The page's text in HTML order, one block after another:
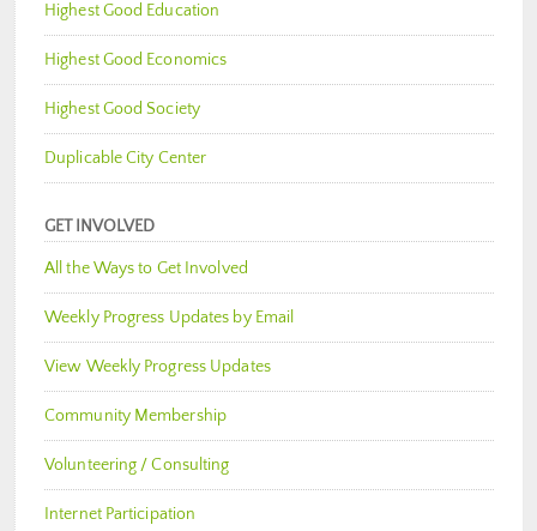
Highest Good Education
Highest Good Economics
Highest Good Society
Duplicable City Center
GET INVOLVED
All the Ways to Get Involved
Weekly Progress Updates by Email
View Weekly Progress Updates
Community Membership
Volunteering / Consulting
Internet Participation